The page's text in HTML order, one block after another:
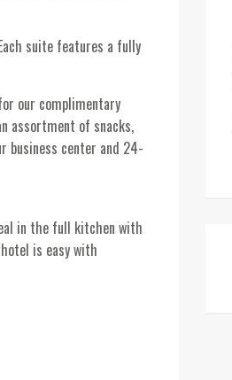
suite features a fully
our complimentary
assortment of snacks,
business center and 24-
in the full kitchen with
is easy with